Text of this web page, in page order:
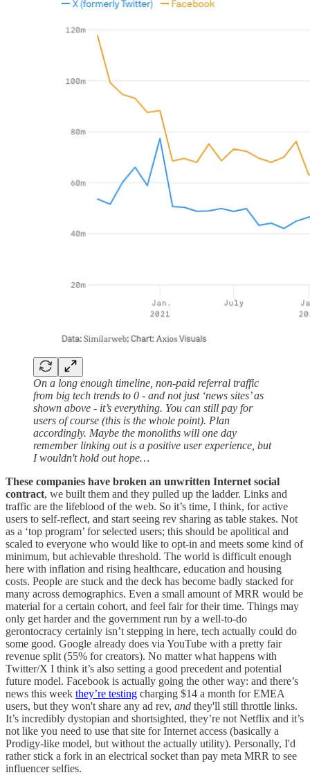
On a long enough timeline, non-paid referral traffic
from big tech trends to 0 - and not just ‘news sites’ as
shown above - it’s everything. You can still pay for
users of course (this is the whole point). Plan
accordingly. Maybe the monoliths will one day
remember linking out is a positive user experience, but
I wouldn't hold out hope…
These companies have broken an unwritten Internet social
contract, we built them and they pulled up the ladder. Links and
traffic are the lifeblood of the web. So it’s time, I think, for active
users to self-reflect, and start seeing rev sharing as table stakes. Not
as a ‘top program’ for selected users; this should be apolitical and
scaled to everyone who would like to opt-in and meets some kind of
minimum, but achievable threshold. The world is difficult enough
here with inflation and rising healthcare, education and housing
costs. People are stuck and the deck has become badly stacked for
many across demographics. Even a small amount of MRR would be
material for a certain cohort, and feel fair for their time. Things may
only get harder and the government run by a well-to-do
gerontocracy certainly isn’t stepping in here, tech actually could do
some good. Google already does via YouTube with a pretty fair
revenue split (55% for creators). No matter what happens with
Twitter/X I think it’s also setting a good precedent and potential
future model. Facebook is actually going the other way: and there’s
news this week they’re testing charging $14 a month for EMEA
users, but they won't share any ad rev, and they'll still throttle links.
It’s incredibly dystopian and shortsighted, they’re not Netflix and it’s
not like you need to use that site for Internet access (basically a
Prodigy-like model, but without the actually utility). Personally, I'd
rather stick a fork in an electrical socket than pay meta MRR to see
influencer selfies.